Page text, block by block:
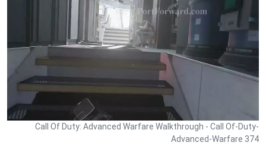
Call Of Duty: Advanced Warfare Walkthrough - Call Of-Duty-
Advanced-Warfare 374